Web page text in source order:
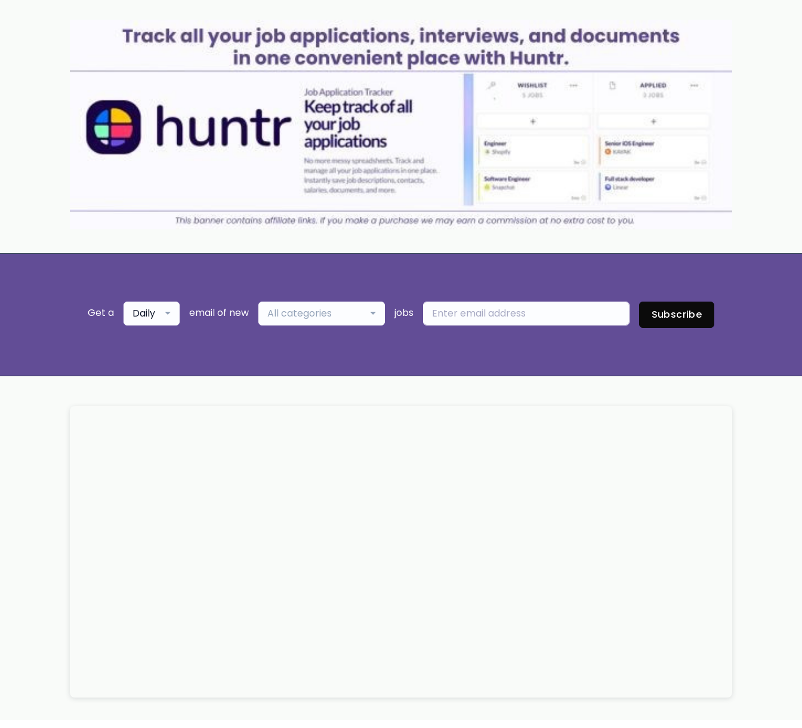
Get a Daily email of new All categories jobs Subscribe